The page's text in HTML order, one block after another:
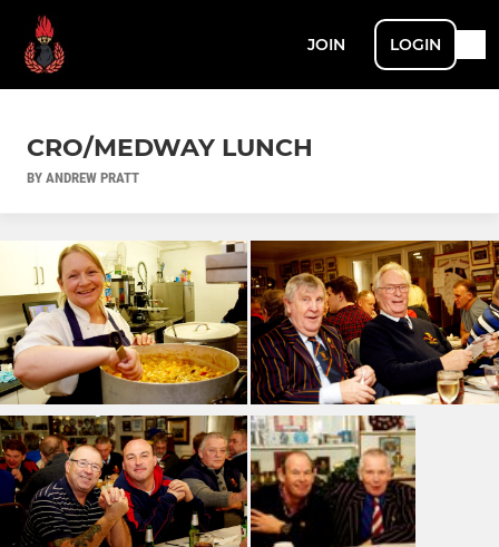
JOIN LOGIN
CRO/MEDWAY LUNCH
BY ANDREW PRATT